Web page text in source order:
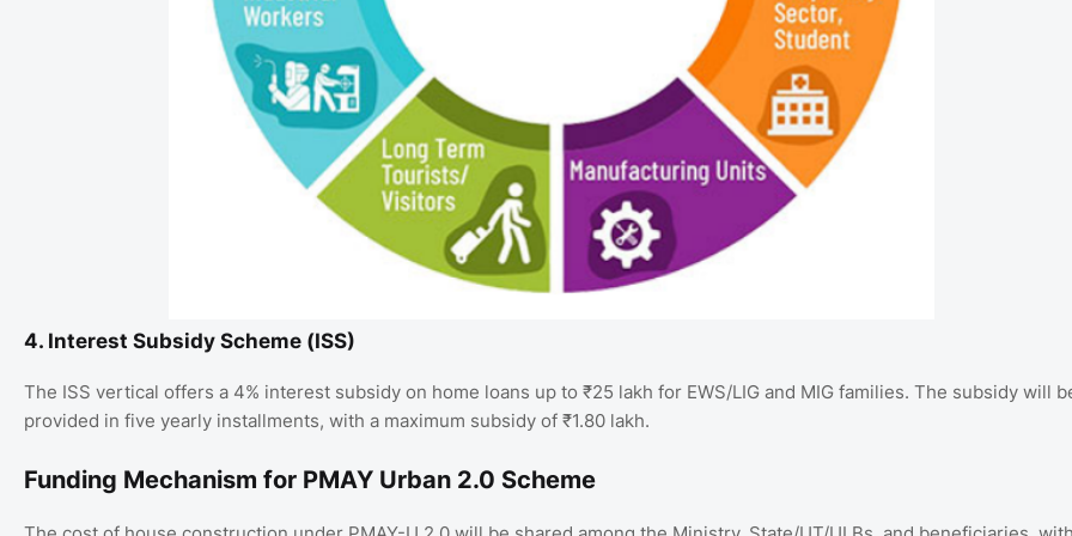
4. Interest Subsidy Scheme (ISS)
The ISS vertical offers a 4% interest subsidy on home loans up to ₹25 lakh for EWS/LIG and MIG families. The subsidy will
provided in five yearly installments, with a maximum subsidy of ₹1.80 lakh.
Funding Mechanism for PMAY Urban 2.0 Scheme